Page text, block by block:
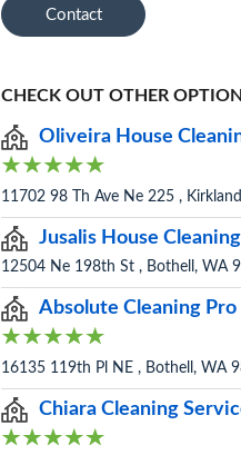
Contact
CHECK OUT OTHER
Oliveira House
11702 98 Th Ave Ne 225 ,
Jusalis House Cleaning
12504 Ne 198th St , Bothell, WA
Absolute Cleaning Pro
16135 119th Pl NE , Bothell, WA
Chiara Cleaning